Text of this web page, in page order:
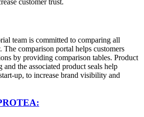
customer trust.
team is committed to comparing all
The comparison portal helps customers
by providing comparison tables. Product
the associated product seals help
up, to increase brand visibility and